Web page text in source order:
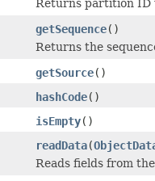
Returns partition ID
getSequence()
Returns the
getSource()
hashCode()
isEmpty()
readData(
Reads fields from